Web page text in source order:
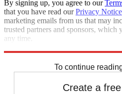
By signing up, you agree to our
that you have read ourPrivacy Notice
marketing emails from us that may
trusted partners and sponsors, which
any time.
To continue
Create a